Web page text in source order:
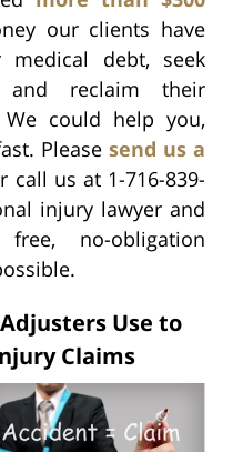
our clients have
debt, seek
and reclaim their
We could help you,
Pleasesend us a
call us at 1-716-839-
injury lawyer and
no-obligation
Use to
Claims